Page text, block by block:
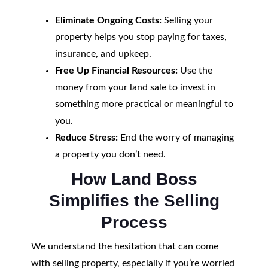
Eliminate Ongoing Costs:Selling your
property helps you stop paying for taxes,
insurance, and upkeep.
Free Up Financial Resources:Use the
money from your land sale to invest in
something more practical or meaningful to
you.
Reduce Stress:End the worry of managing
a property you don’t need.
How Land Boss
Simplifies the Selling
Process
We understand the hesitation that can come
with selling property, especially if you’re worried